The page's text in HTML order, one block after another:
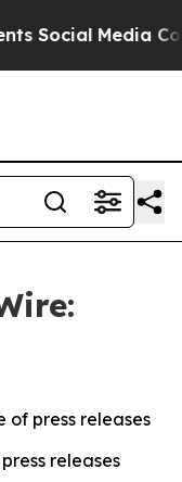
Social Media
of press releases
releases